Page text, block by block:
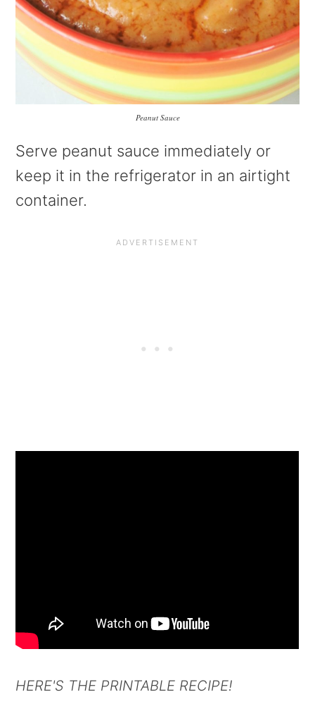
Peanut Sauce
Serve peanut sauce immediately or
keep it in the refrigerator in an airtight
container.
HERE'S THE PRINTABLE RECIPE!